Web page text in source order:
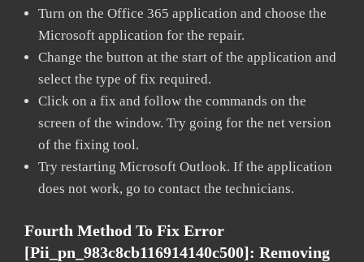
Turn on the Office 365 application and choose the
Microsoft application for the repair.
Change the button at the start of the application and
select the type of fix required.
Click on a fix and follow the commands on the
screen of the window. Try going for the net version
of the fixing tool.
Try restarting Microsoft Outlook. If the application
does not work, go to contact the technicians.
Fourth Method To Fix Error
[pii_pn_983c8cb116914140c500]: Removing